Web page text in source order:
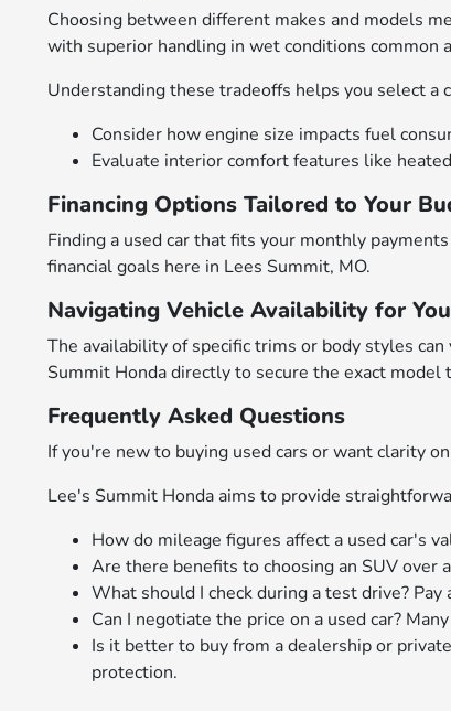
Choosing between different makes and models
with superior handling in wet conditions common
Understanding these tradeoffs helps you select a
Consider how engine size impacts fuel
Evaluate interior comfort features like
Financing Options Tailored to Your
Finding a used car that fits your monthly
financial goals here in Lees Summit, MO.
Navigating Vehicle Availability for
The availability of specific trims or body styles
Summit Honda directly to secure the exact
Frequently Asked Questions
If you're new to buying used cars or want clarity
Lee's Summit Honda aims to provide
How do mileage figures affect a used car's
Are there benefits to choosing an SUV over
What should I check during a test drive?
Can I negotiate the price on a used car?
Is it better to buy from a dealership or
protection.